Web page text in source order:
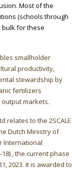
Most of the
(schools through
bulk for these
smallholder
productivity,
stewardship by
fertilizers
markets.
relates to the 2SCALE
Dutch Ministry of
International
, the current phase
2023. It is awarded to